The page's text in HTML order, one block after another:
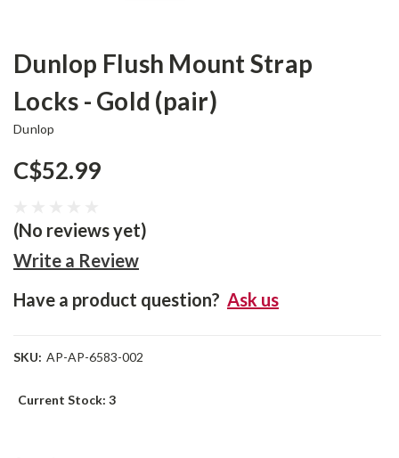
Dunlop Flush Mount Strap
Locks - Gold (pair)
Dunlop
C$52.99
(No reviews yet)
Write a Review
Have a product question? Ask us
SKU: AP-AP-6583-002
Current Stock: 3